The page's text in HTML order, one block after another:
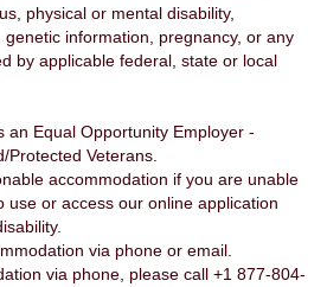
physical or mental disability,
information, pregnancy, or any
by applicable federal, state or local
an Equal Opportunity Employer -
Protected Veterans.
accommodation if you are unable
use or access our online application
via phone or email.
via phone, please call +1 877-804-